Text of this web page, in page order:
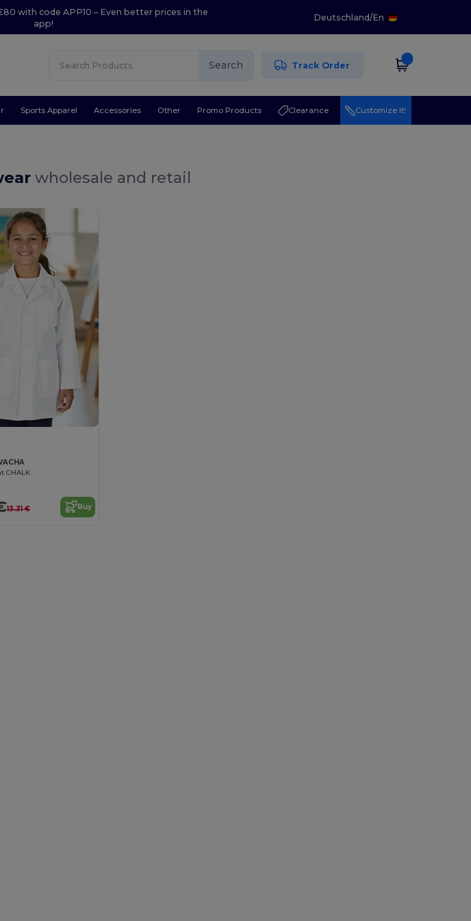
with code APP10 – Even better prices in the
app!
Deutschland/En
Search Track Order
Sports Apparel Accessories Other Promo Products Clearance Customize it!
wholesale and retail
CHALK
13.31 € Buy